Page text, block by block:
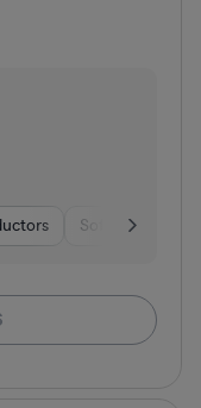
Software